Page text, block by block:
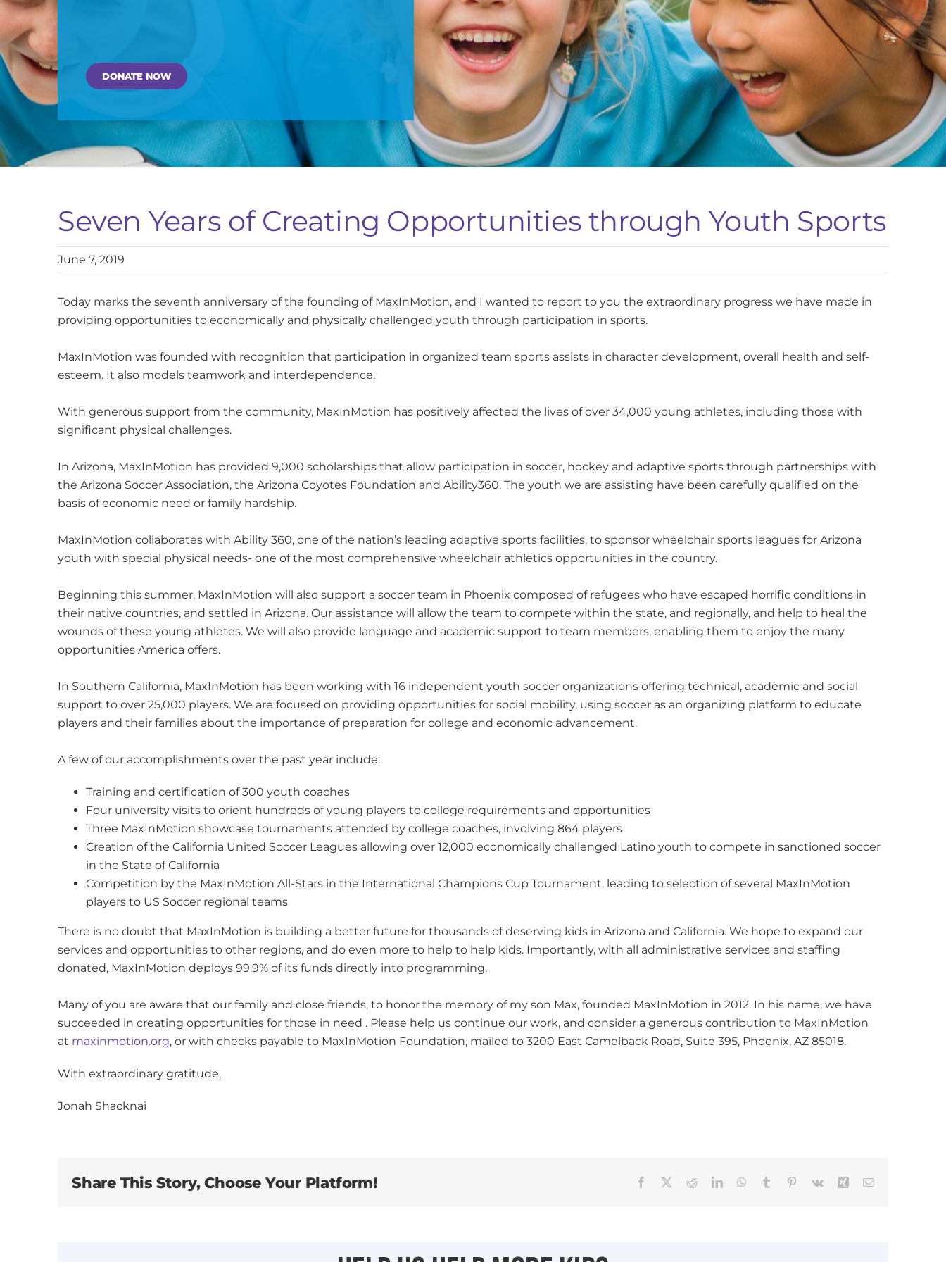
DONATE NOW
Seven Years of Creating Opportunities through Youth Sports
June 7, 2019
Today marks the seventh anniversary of the founding of MaxInMotion, and I wanted to report to you the extraordinary progress we have made in
providing opportunities to economically and physically challenged youth through participation in sports.
MaxInMotion was founded with recognition that participation in organized team sports assists in character development, overall health and self-
esteem. It also models teamwork and interdependence.
With generous support from the community, MaxInMotion has positively affected the lives of over 34,000 young athletes, including those with
significant physical challenges.
In Arizona, MaxInMotion has provided 9,000 scholarships that allow participation in soccer, hockey and adaptive sports through partnerships with
the Arizona Soccer Association, the Arizona Coyotes Foundation and Ability360. The youth we are assisting have been carefully qualified on the
basis of economic need or family hardship.
MaxInMotion collaborates with Ability 360, one of the nation’s leading adaptive sports facilities, to sponsor wheelchair sports leagues for Arizona
youth with special physical needs- one of the most comprehensive wheelchair athletics opportunities in the country.
Beginning this summer, MaxInMotion will also support a soccer team in Phoenix composed of refugees who have escaped horrific conditions in
their native countries, and settled in Arizona. Our assistance will allow the team to compete within the state, and regionally, and help to heal the
wounds of these young athletes. We will also provide language and academic support to team members, enabling them to enjoy the many
opportunities America offers.
In Southern California, MaxInMotion has been working with 16 independent youth soccer organizations offering technical, academic and social
support to over 25,000 players. We are focused on providing opportunities for social mobility, using soccer as an organizing platform to educate
players and their families about the importance of preparation for college and economic advancement.
A few of our accomplishments over the past year include:
Training and certification of 300 youth coaches
Four university visits to orient hundreds of young players to college requirements and opportunities
Three MaxInMotion showcase tournaments attended by college coaches, involving 864 players
Creation of the California United Soccer Leagues allowing over 12,000 economically challenged Latino youth to compete in sanctioned soccer
in the State of California
Competition by the MaxInMotion All-Stars in the International Champions Cup Tournament, leading to selection of several MaxInMotion
players to US Soccer regional teams
There is no doubt that MaxInMotion is building a better future for thousands of deserving kids in Arizona and California. We hope to expand our
services and opportunities to other regions, and do even more to help to help kids. Importantly, with all administrative services and staffing
donated, MaxInMotion deploys 99.9% of its funds directly into programming.
Many of you are aware that our family and close friends, to honor the memory of my son Max, founded MaxInMotion in 2012. In his name, we have
succeeded in creating opportunities for those in need . Please help us continue our work, and consider a generous contribution to MaxInMotion
at maxinmotion.org, or with checks payable to MaxInMotion Foundation, mailed to 3200 East Camelback Road, Suite 395, Phoenix, AZ 85018.
With extraordinary gratitude,
Jonah Shacknai
Share This Story, Choose Your Platform! Facebook RedditLinkedInWhatsApp
Tumblr Pinterest
Vk Xing Email